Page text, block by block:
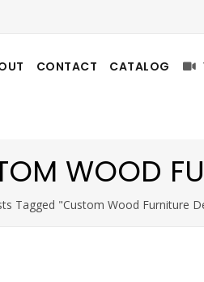
CONTACT CATALOG
WOOD
Tagged "Custom Wood Furniture